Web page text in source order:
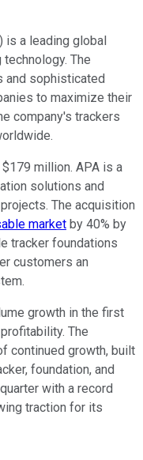
) is a leading global
The
and sophisticated
to maximize their
company's trackers
million. APA is a
solutions and
The acquisition
market by 40% by
tracker foundations
customers an
growth in the first
The
continued growth, built
foundation, and
with a record
traction for its